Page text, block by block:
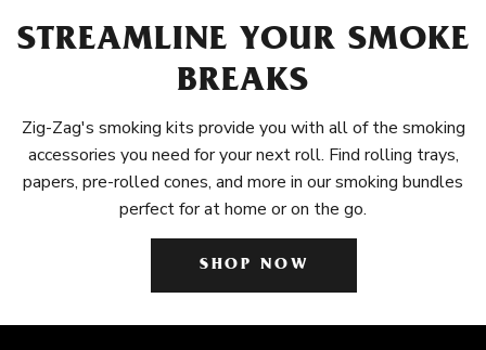
STREAMLINE YOUR SMOKE
BREAKS
Zig-Zag's smoking kits provide you with all of the smoking
accessories you need for your next roll. Find rolling trays,
papers, pre-rolled cones, and more in our smoking bundles
perfect for at home or on the go.
SHOP NOW